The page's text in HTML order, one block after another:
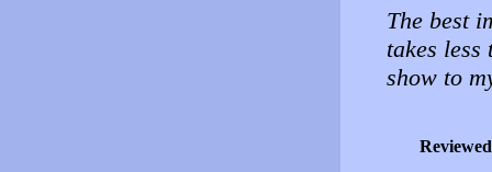
The best
takes less
show to